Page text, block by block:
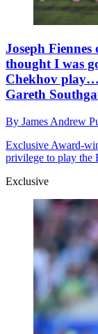
Joseph
thought I was
Chekhov
Gareth
By James Andrew
Exclusive Award-
privilege to play the
Exclusive